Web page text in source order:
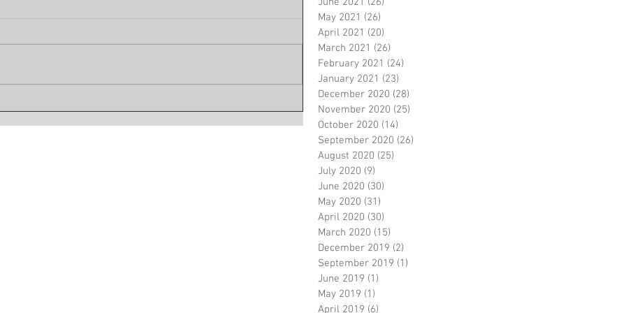
May 2021 (26)
April 2021 (20)
March 2021 (26)
February 2021 (24)
January 2021 (23)
December 2020 (28)
November 2020 (25)
October 2020 (14)
September 2020 (26)
August 2020 (25)
July 2020 (9)
June 2020 (30)
May 2020 (31)
April 2020 (30)
March 2020 (15)
December 2019 (2)
September 2019 (1)
June 2019 (1)
May 2019 (1)
April 2019 (6)